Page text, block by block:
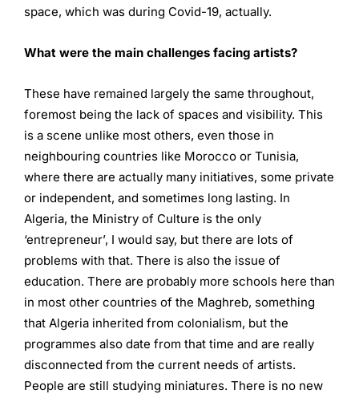
space, which was during Covid-19, actually.
What were the main challenges facing artists?
These have remained largely the same throughout,
foremost being the lack of spaces and visibility. This
is a scene unlike most others, even those in
neighbouring countries like Morocco or Tunisia,
where there are actually many initiatives, some private
or independent, and sometimes long lasting. In
Algeria, the Ministry of Culture is the only
‘entrepreneur’, I would say, but there are lots of
problems with that. There is also the issue of
education. There are probably more schools here than
in most other countries of the Maghreb, something
that Algeria inherited from colonialism, but the
programmes also date from that time and are really
disconnected from the current needs of artists.
People are still studying miniatures. There is no new